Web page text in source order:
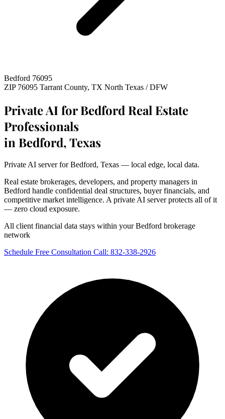
Bedford 76095
ZIP 76095 Tarrant County, TX North Texas / DFW
Private AI for Bedford Real Estate
Professionals
in Bedford, Texas
Private AI server for Bedford, Texas — local edge, local data.
Real estate brokerages, developers, and property managers in
Bedford handle confidential deal structures, buyer financials, and
competitive market intelligence. A private AI server protects all of it
— zero cloud exposure.
All client financial data stays within your Bedford brokerage
network
Schedule Free Consultation Call: 832-338-2926